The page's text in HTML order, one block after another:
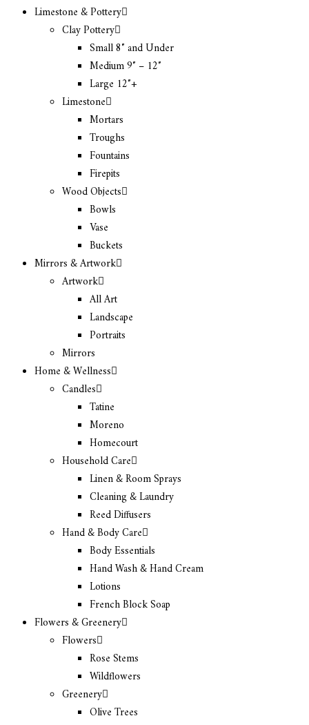
Limestone & Pottery
Clay Pottery
Small 8″ and Under
Medium 9″ – 12″
Large 12″+
Limestone
Mortars
Troughs
Fountains
Firepits
Wood Objects
Bowls
Vase
Buckets
Mirrors & Artwork
Artwork
All Art
Landscape
Portraits
Mirrors
Home & Wellness
Candles
Tatine
Moreno
Homecourt
Household Care
Linen & Room Sprays
Cleaning & Laundry
Reed Diffusers
Hand & Body Care
Body Essentials
Hand Wash & Hand Cream
Lotions
French Block Soap
Flowers & Greenery
Flowers
Rose Stems
Wildflowers
Greenery
Olive Trees